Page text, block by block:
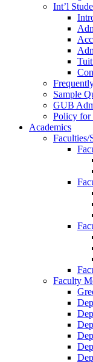
Int’l
Sample
GUB
Policy for
Academics
Faculties/
Faculty